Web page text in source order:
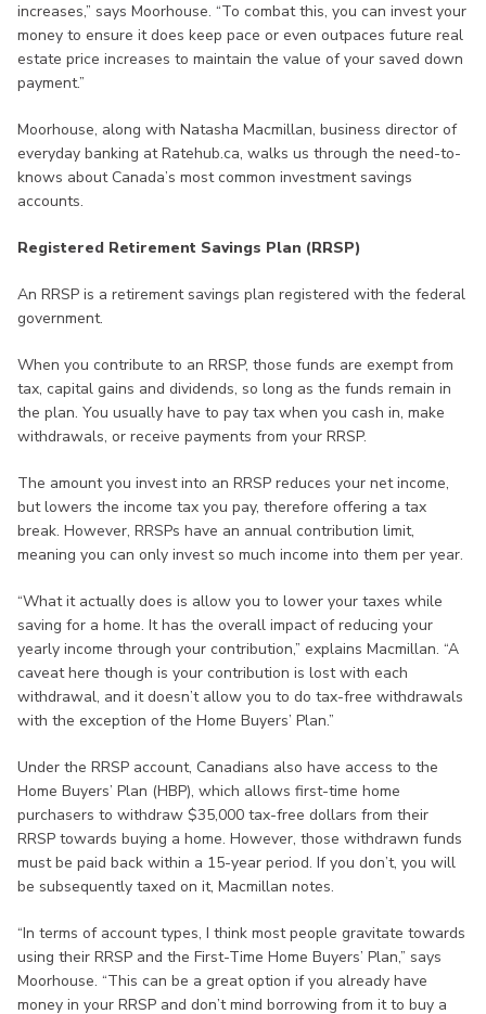
increases,” says Moorhouse. “To combat this, you can invest your
money to ensure it does keep pace or even outpaces future real
estate price increases to maintain the value of your saved down
payment.”
Moorhouse, along with Natasha Macmillan, business director of
everyday banking at Ratehub.ca, walks us through the need-to-
knows about Canada’s most common investment savings
accounts.
Registered Retirement Savings Plan (RRSP)
An RRSP is a retirement savings plan registered with the federal
government.
When you contribute to an RRSP, those funds are exempt from
tax, capital gains and dividends, so long as the funds remain in
the plan. You usually have to pay tax when you cash in, make
withdrawals, or receive payments from your RRSP.
The amount you invest into an RRSP reduces your net income,
but lowers the income tax you pay, therefore offering a tax
break. However, RRSPs have an annual contribution limit,
meaning you can only invest so much income into them per year.
“What it actually does is allow you to lower your taxes while
saving for a home. It has the overall impact of reducing your
yearly income through your contribution,” explains Macmillan. “A
caveat here though is your contribution is lost with each
withdrawal, and it doesn’t allow you to do tax-free withdrawals
with the exception of the Home Buyers’ Plan.”
Under the RRSP account, Canadians also have access to the
Home Buyers’ Plan (HBP), which allows first-time home
purchasers to withdraw $35,000 tax-free dollars from their
RRSP towards buying a home. However, those withdrawn funds
must be paid back within a 15-year period. If you don’t, you will
be subsequently taxed on it, Macmillan notes.
“In terms of account types, I think most people gravitate towards
using their RRSP and the First-Time Home Buyers’ Plan,” says
Moorhouse. “This can be a great option if you already have
money in your RRSP and don’t mind borrowing from it to buy a